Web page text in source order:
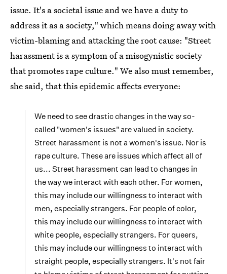
issue. It's a societal issue and we have a duty to
address it as a society," which means doing away with
victim-blaming and attacking the root cause: "Street
harassment is a symptom of a misogynistic society
that promotes rape culture." We also must remember,
she said, that this epidemic affects everyone:
We need to see drastic changes in the way so-
called "women's issues" are valued in society.
Street harassment is not a women's issue. Nor is
rape culture. These are issues which affect all of
us... Street harassment can lead to changes in
the way we interact with each other. For women,
this may include our willingness to interact with
men, especially strangers. For people of color,
this may include our willingness to interact with
white people, especially strangers. For queers,
this may include our willingness to interact with
straight people, especially strangers. It's not fair